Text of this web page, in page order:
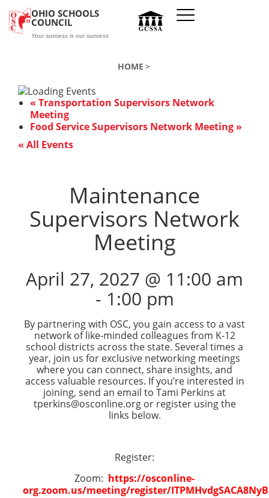
OHIO SCHOOLS
COUNCIL
Your success is our success
HOME
« Transportation Supervisors Network
Meeting
Food Service Supervisors Network Meeting »
« All Events
Maintenance
Supervisors Network
Meeting
April 27, 2027 @ 11:00 am
- 1:00 pm
By partnering with OSC, you gain access to a vast
network of like-minded colleagues from K-12
school districts across the state. Several times a
year, join us for exclusive networking meetings
where you can connect, share insights, and
access valuable resources. If you’re interested in
joining, send an email to Tami Perkins at
tperkins@osconline.org or register using the
links below.
Register:
Zoom: https://osconline-
org.zoom.us/meeting/register/